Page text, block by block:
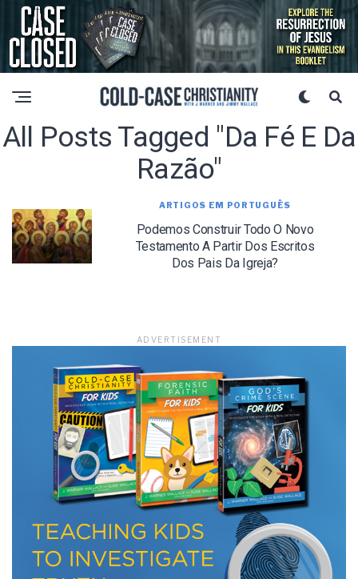
All Posts Tagged "da Fé E Da
Razão"
ARTIGOS EM PORTUGUÊS
Podemos Construir Todo O Novo
Testamento A Partir Dos Escritos
Dos Pais Da Igreja?
ADVERTISEMENT
LET J. WARNER TRAIN YOU!
Subscribe to receive free briefing and training
updates from J. Warner Wallace